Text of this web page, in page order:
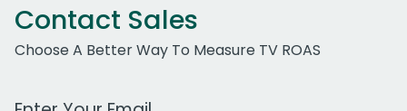
Contact Sales
Choose A Better Way To Measure TV ROAS
Work Email Address